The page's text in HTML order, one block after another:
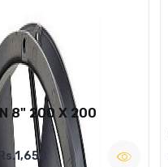
8" 200 X 200
Rs.1,650